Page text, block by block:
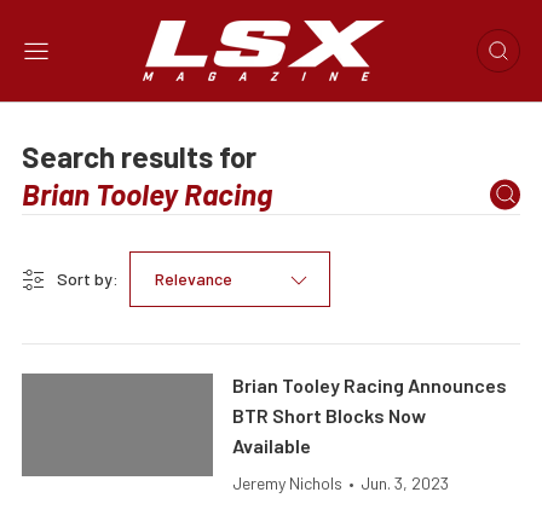
Search results for
Sort by: Relevance
Brian Tooley Racing Announces
BTR Short Blocks Now
Available
Jeremy Nichols • Jun. 3, 2023